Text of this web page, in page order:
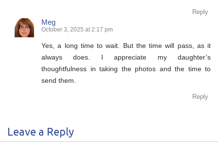
Reply
Meg
October 3, 2025 at 2:17 pm
Yes, a long time to wait. But the time will pass, as it
always does. I appreciate my daughter’s
thoughtfulness in taking the photos and the time to
send them.
Reply
Leave a Reply